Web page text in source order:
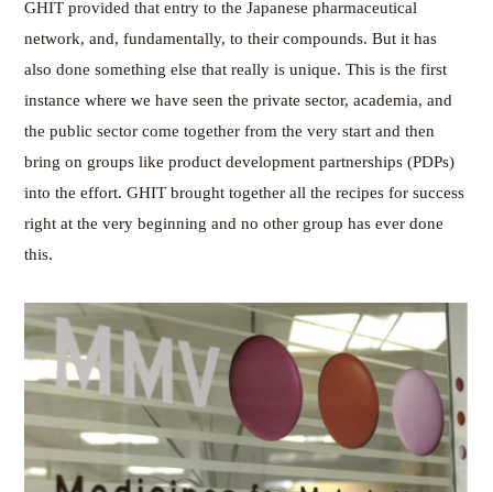
GHIT provided that entry to the Japanese pharmaceutical
network, and, fundamentally, to their compounds. But it has
also done something else that really is unique. This is the first
instance where we have seen the private sector, academia, and
the public sector come together from the very start and then
bring on groups like product development partnerships (PDPs)
into the effort. GHIT brought together all the recipes for success
right at the very beginning and no other group has ever done
this.